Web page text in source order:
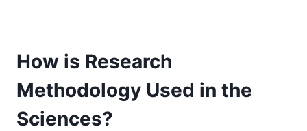
How is Research
Methodology Used in the
Sciences?